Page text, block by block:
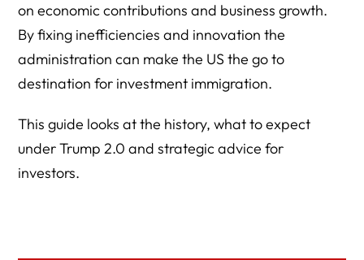
on economic contributions and business growth.
By fixing inefficiencies and innovation the
administration can make the US the go to
destination for investment immigration.
This guide looks at the history, what to expect
under Trump 2.0 and strategic advice for
investors.